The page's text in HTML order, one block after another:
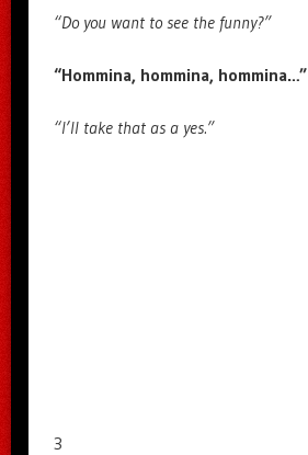
“Do you want to see the funny?”
“Hommina, hommina, hommina…”
“I’ll take that as a yes.”
3